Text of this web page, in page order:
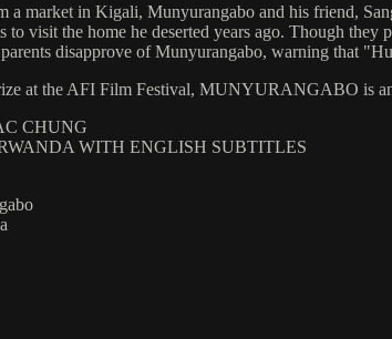
a market in Kigali, Munyurangabo and his friend,
to visit the home he deserted years ago. Though
disapprove of Munyurangabo, warning that
at the AFI Film Festival, MUNYURANGABO is
CHUNG
WITH ENGLISH SUBTITLES